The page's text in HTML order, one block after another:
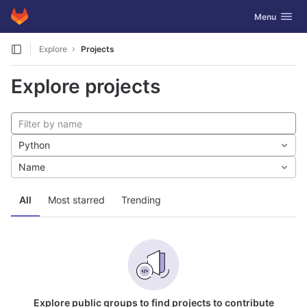
Skip to content
GitLab Toggle
Menu
Explore Projects
Explore projects
All Most starred Trending
Python
Name
Explore public groups to find projects to contribute